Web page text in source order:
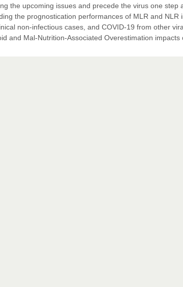
the upcoming issues and precede the virus one step
the prognostication performances of MLR and NLR
non-infectious cases, and COVID-19 from other
and Mal-Nutrition-Associated Overestimation impacts